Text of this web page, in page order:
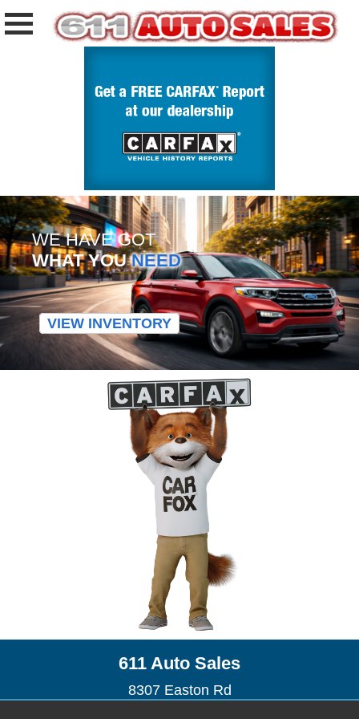
WE HAVE GOT
WHAT YOUNEED
VIEW INVENTORY
611 Auto Sales
8307 Easton Rd